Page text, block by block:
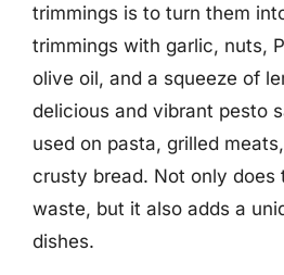
trimmings is to turn them
trimmings with garlic, nuts,
olive oil, and a squeeze of
delicious and vibrant pesto
used on pasta, grilled
crusty bread. Not only does
waste, but it also adds a
dishes.